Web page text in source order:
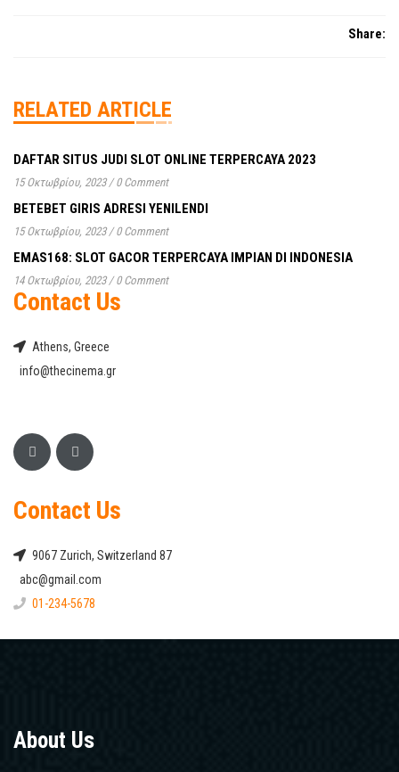
Share:
RELATED ARTICLE
DAFTAR SITUS JUDI SLOT ONLINE TERPERCAYA 2023
15 Οκτωβρίου, 2023 / 0 Comment
BETEBET GIRIS ADRESI YENILENDI
15 Οκτωβρίου, 2023 / 0 Comment
EMAS168: SLOT GACOR TERPERCAYA IMPIAN DI INDONESIA
14 Οκτωβρίου, 2023 / 0 Comment
Contact Us
Athens, Greece
info@thecinema.gr
Contact Us
9067 Zurich, Switzerland 87
abc@gmail.com
01-234-5678
About Us